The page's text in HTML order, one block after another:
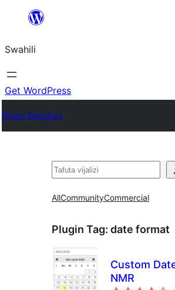
yaliyomo
Swahili
Get WordPress
Plugin Directory
Tafuta
AllCommunityCommercial
Plugin Tag: date format
Custom
NMR